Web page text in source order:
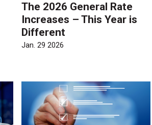
The 2026 General Rate
Increases – This Year is
Different
Jan. 29 2026